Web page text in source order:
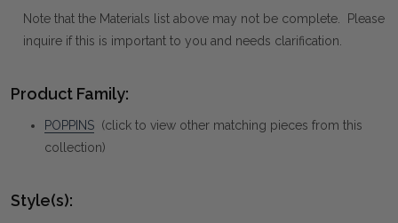
Note that the Materials list above may not be complete. Please
inquire if this is important to you and needs clarification.
Product Family:
POPPINS (click to view other matching pieces from this
collection)
Style(s):